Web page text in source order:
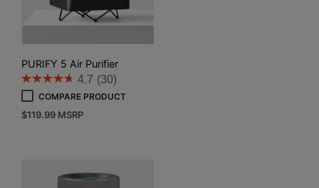
PURIFY 5 Air Purifier
4.7 (30)
COMPARE PRODUCT
$119.99 MSRP